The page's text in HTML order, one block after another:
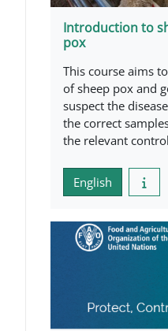
Introduction to
pox
This course aims
of sheep pox and
suspect the
the correct
the relevant
English